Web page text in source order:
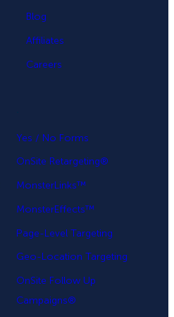
Blog
Affiliates
Careers
Yes / No Forms
OnSite Retargeting®
MonsterLinks™
MonsterEffects™
Page-Level Targeting
Geo-Location Targeting
OnSite Follow Up
Campaigns®